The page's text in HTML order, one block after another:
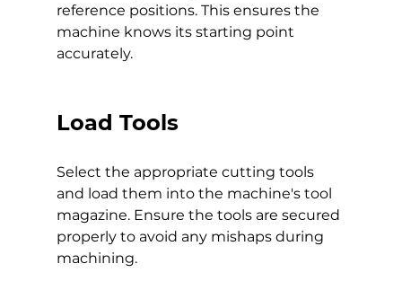
reference positions. This ensures the
machine knows its starting point
accurately.
Load Tools
Select the appropriate cutting tools
and load them into the machine's tool
magazine. Ensure the tools are secured
properly to avoid any mishaps during
machining.